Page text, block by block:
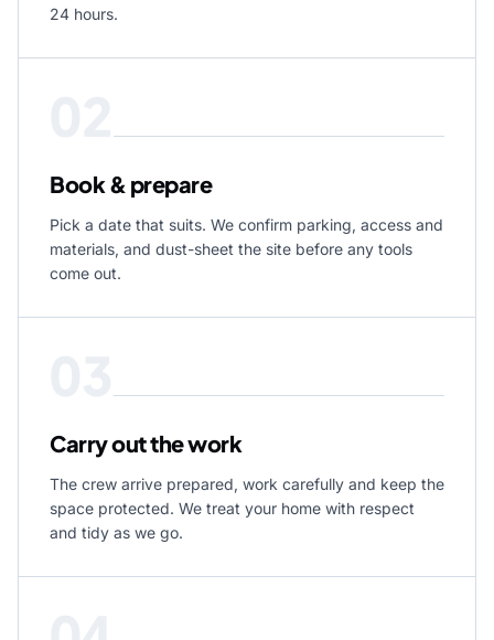
24 hours.
Book & prepare
Pick a date that suits. We confirm parking, access and
materials, and dust-sheet the site before any tools
come out.
Carry out the work
The crew arrive prepared, work carefully and keep the
space protected. We treat your home with respect
and tidy as we go.